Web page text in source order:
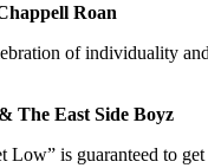
Roan
of individuality
The East Side Boyz
Low” is guaranteed to